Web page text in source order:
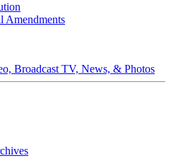
Amendments
Broadcast TV, News, & Photos